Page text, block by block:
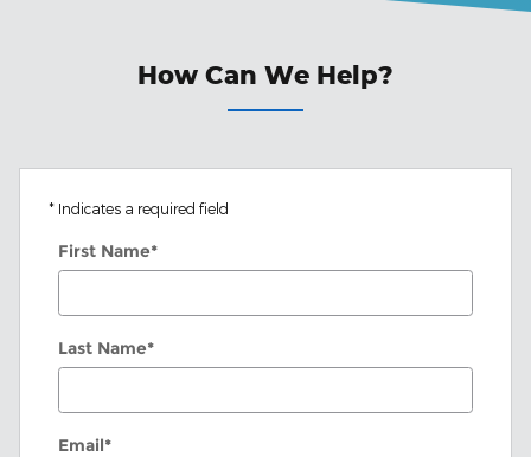
How Can We Help?
* Indicates a required field
First Name*
Last Name*
Email*